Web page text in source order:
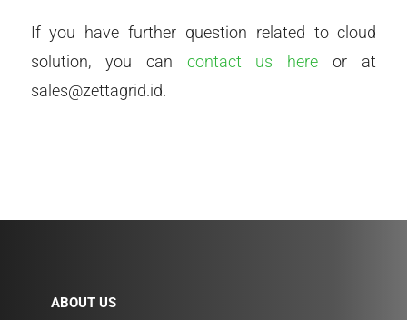
If you have further question related to cloud
solution, you can contact us here or at
sales@zettagrid.id.
ABOUT US